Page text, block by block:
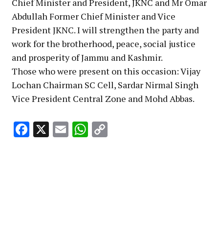
Chief Minister and President, JKNC and Mr Omar
Abdullah Former Chief Minister and Vice
President JKNC. I will strengthen the party and
work for the brotherhood, peace, social justice
and prosperity of Jammu and Kashmir.
Those who were present on this occasion: Vijay
Lochan Chairman SC Cell, Sardar Nirmal Singh
Vice President Central Zone and Mohd Abbas.
Facebook
X EmailWhatsApp